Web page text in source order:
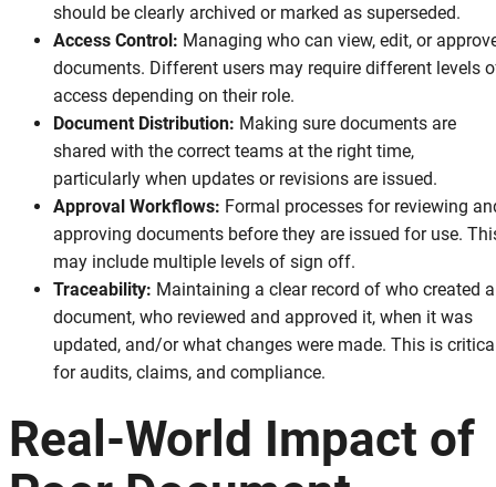
should be clearly archived or marked as superseded.
Access Control: Managing who can view, edit, or
documents. Different users may require different levels
access depending on their role.
Document Distribution: Making sure documents are
shared with the correct teams at the right time,
particularly when updates or revisions are issued.
Approval Workflows: Formal processes for reviewing
approving documents before they are issued for use.
may include multiple levels of sign off.
Traceability: Maintaining a clear record of who created a
document, who reviewed and approved it, when it was
updated, and/or what changes were made. This is
for audits, claims, and compliance.
Real-World Impact of